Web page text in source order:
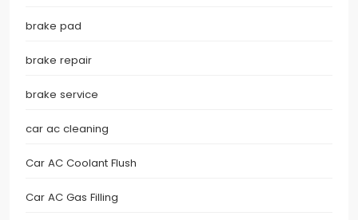
brake pad
brake repair
brake service
car ac cleaning
Car AC Coolant Flush
Car AC Gas Filling